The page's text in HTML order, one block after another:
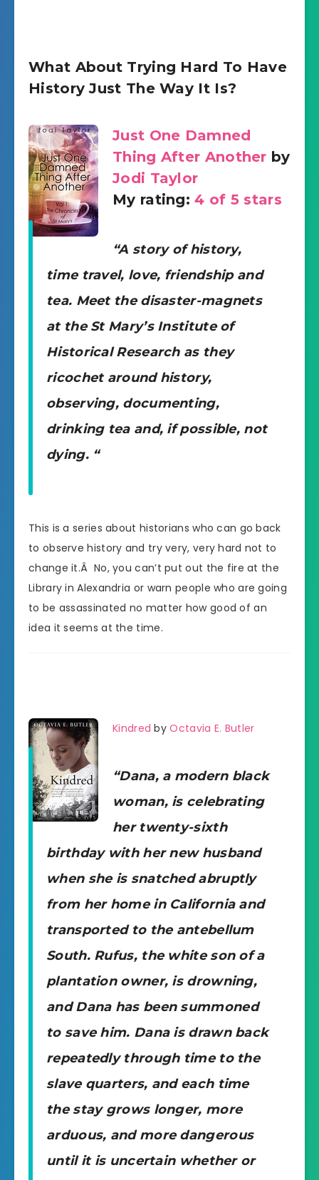
What About Trying Hard To Have
History Just The Way It Is?
Just One Damned
Thing After Another by
Jodi Taylor
My rating:4 of 5 stars
“A story of history,
time travel, love, friendship and
tea. Meet the disaster-magnets
at the St Mary’s Institute of
Historical Research as they
ricochet around history,
observing, documenting,
drinking tea and, if possible, not
dying. “
This is a series about historians who can go back
to observe history and try very, very hard not to
change it.Â No, you can’t put out the fire at the
Library in Alexandria or warn people who are going
to be assassinated no matter how good of an
idea it seems at the time.
Kindred byOctavia E. Butler
“Dana, a modern black
woman, is celebrating
her twenty-sixth
birthday with her new husband
when she is snatched abruptly
from her home in California and
transported to the antebellum
South. Rufus, the white son of a
plantation owner, is drowning,
and Dana has been summoned
to save him. Dana is drawn back
repeatedly through time to the
slave quarters, and each time
the stay grows longer, more
arduous, and more dangerous
until it is uncertain whether or